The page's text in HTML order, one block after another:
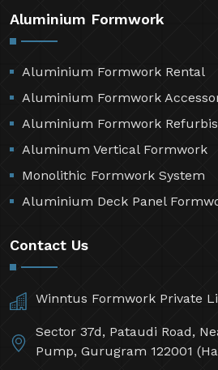
Aluminium Formwork
Aluminium Formwork Rental
Aluminium Formwork
Aluminium Formwork
Aluminum Vertical Formwork
Monolithic Formwork System
Aluminium Deck Panel
Contact Us
Winntus Formwork Private
Sector 37d, Pataudi Road,
Pump, Gurugram 122001